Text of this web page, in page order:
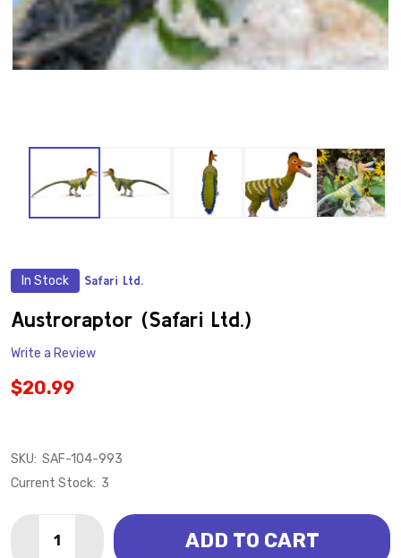
In Stock Safari Ltd.
Austroraptor (Safari Ltd.)
Write a Review
$20.99
SKU: SAF-104-993
Current Stock: 3
DECREASE QUANTITY OF AUSTRORAPTOR (SAFARI
INCREASE QUANTITY OF AUSTRORAPTOR
ADD TO CART